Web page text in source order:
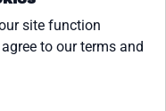
site function
to our terms and
new window)
in a new window)
in a new window)
(opens in a new
(opens in a new
Tiktok (opens in a new
x (opens in a new
INC. ALL